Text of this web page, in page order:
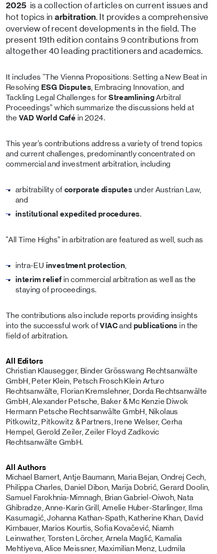
2025 is a collection of articles on current issues and
hot topics inarbitration. It provides a comprehensive
overview of recent developments in the field. The
present 19th edition contains 9 contributions from
altogether 40 leading practitioners and academics.
It includes “The Vienna Propositions: Setting a New Beat in
Resolving ESG Disputes, Embracing Innovation, and
Tackling Legal Challenges forStreamliningArbitral
Proceedings” which summarize the discussions held at
the VAD World Café in 2024.
This year’s contributions address a variety of trend topics
and current challenges, predominantly concentrated on
commercial and investment arbitration, including
arbitrability of corporate disputes under Austrian Law,
and
institutional expedited procedures.
"All Time Highs” in arbitration are featured as well, such as
intra-EU investment protection
interim reliefin commercial arbitration as well as the
staying of proceedings.
The contributions also include reports providing insights
into the successful work ofVIACandpublicationsin the
field of arbitration.
All Editors
Christian Klausegger, Binder Grösswang Rechtsanwälte
GmbH, Peter Klein, Petsch Frosch Klein Arturo
Rechtsanwälte, Florian Kremslehner, Dorda Rechtsanwälte
GmbH, Alexander Petsche, Baker & Mc Kenzie Diwok
Hermann Petsche Rechtsanwälte GmbH, Nikolaus
Pitkowitz, Pitkowitz & Partners, Irene Welser, Cerha
Hempel, Gerold Zeiler, Zeiler Floyd Zadkovic
Rechtsanwälte GmbH.
All Authors
Michael Barnert, Antje Baumann, Maria Bejan, Ondrej Cech,
Philippa Charles, Daniel Dibon, Marija Dobrić, Gerard Doolin,
Samuel Farokhnia-Mimnagh, Brian Gabriel-Oiwoh, Nata
Ghibradze, Anne-Karin Grill, Amelie Huber-Starlinger, Ilma
Kasumagić, Johanna Kathan-Spath, Katherine Khan, David
Kirnbauer, Marios Kourtis, Sofia Kovačević, Niamh
Leinwather, Torsten Lörcher, Arnela Maglić, Kamalia
Mehtiyeva, Alice Meissner, Maximilian Menz, Ludmila